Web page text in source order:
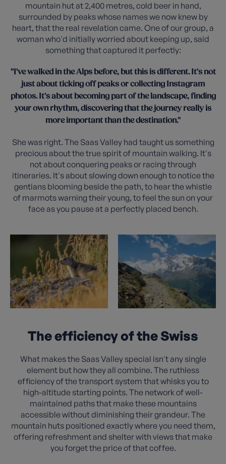
mountain hut at 2,400 metres, cold beer in hand,
surrounded by peaks whose names we now knew by
heart, that the real revelation came. One of our group, a
woman who'd initially worried about keeping up, said
something that captured it perfectly:
"I've walked in the Alps before, but this is different. It's not
just about ticking off peaks or collecting Instagram
photos. It's about becoming part of the landscape, finding
your own rhythm, discovering that the journey really is
more important than the destination."
She was right. The Saas Valley had taught us something
precious about the true spirit of mountain walking. It's
not about conquering peaks or racing through
itineraries. It's about slowing down enough to notice the
gentians blooming beside the path, to hear the whistle
of marmots warning their young, to feel the sun on your
face as you pause at a perfectly placed bench.
The efficiency of the Swiss
What makes the Saas Valley special isn't any single
element but how they all combine. The ruthless
efficiency of the transport system that whisks you to
high-altitude starting points. The network of well-
maintained paths that make these mountains
accessible without diminishing their grandeur. The
mountain huts positioned exactly where you need them,
offering refreshment and shelter with views that make
you forget the price of that coffee.